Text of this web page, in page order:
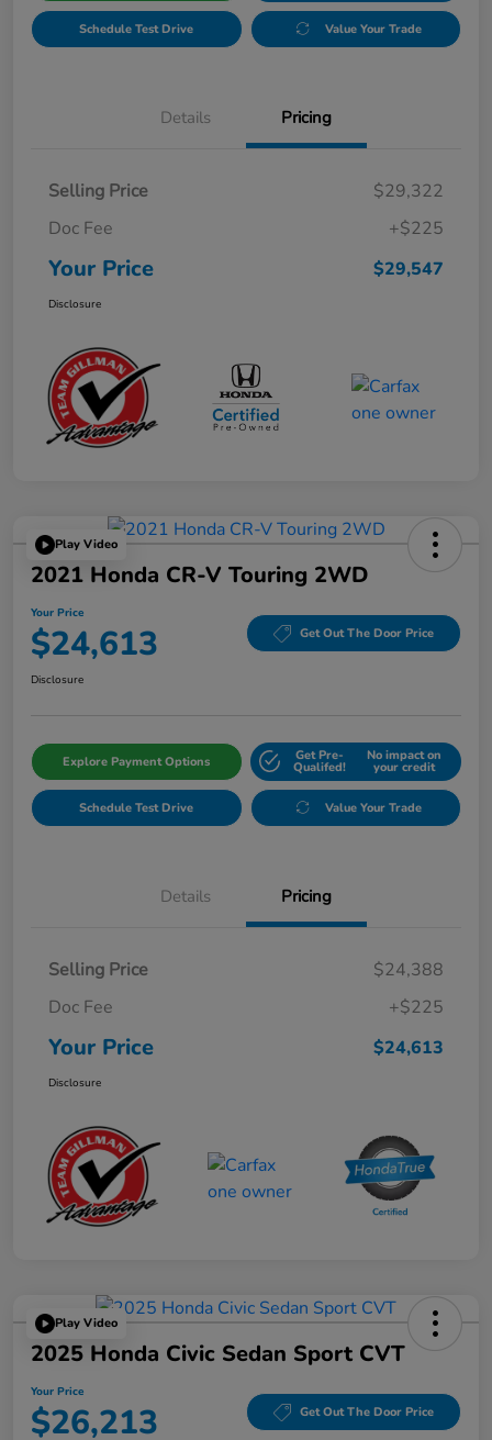
Schedule Test Drive Value Your Trade
Details Pricing
Selling Price
$29,322
Doc Fee
+$225
Your Price $29,547
Disclosure
Play Video
2021 Honda CR-V Touring 2WD
Your Price
$24,613 Get Out The Door Price
Disclosure
Explore Payment Options Get Pre-
Qualifed!
No impact on
your credit
Schedule Test Drive Value Your Trade
Details Pricing
Selling Price
$24,388
Doc Fee
+$225
Your Price $24,613
Disclosure
Play Video
2025 Honda Civic Sedan Sport CVT
Your Price
$26,213 Get Out The Door Price